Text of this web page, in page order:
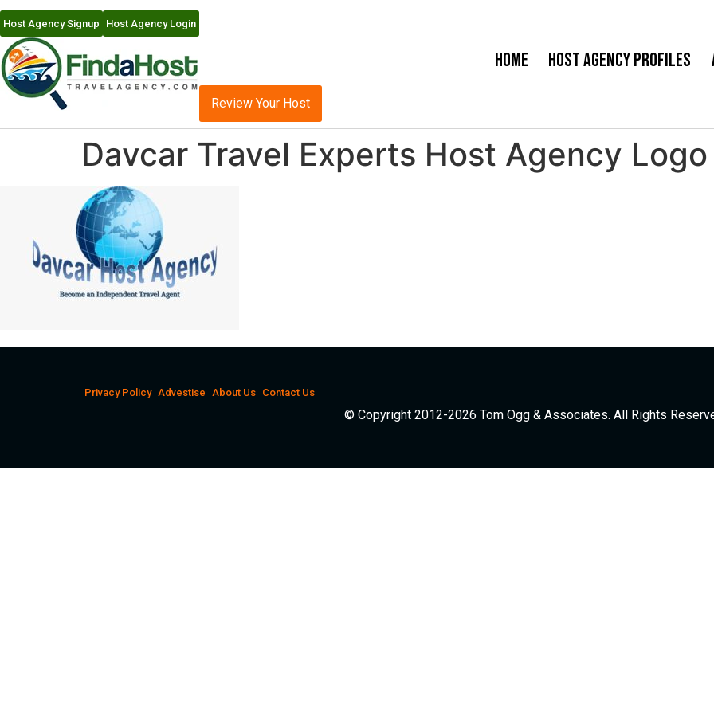
Host Agency Signup Host Agency Login
Home Host Agency Profiles
Review Your Host
Davcar Travel Experts Host Agency Logo
Privacy Policy Advestise About Us Contact Us
© Copyright 2012-2026 Tom Ogg & Associates. All Rights